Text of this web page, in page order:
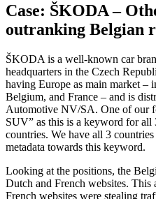
Case: ŠKODA –
outranking Belgian
ŠKODA is a well-known car
headquarters in the Czech
having Europe as main market –
Belgium, and France – and is
Automotive NV/SA. One of our
SUV” as this is a keyword for all
countries. We have all 3
metadata towards this keyword.
Looking at the positions, the
Dutch and French websites. This
French websites were stealing